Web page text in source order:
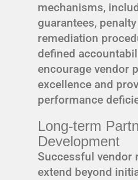
mechanisms,
guarantees,
remediation
defined
encourage vendor
excellence and
performance
Long-term
Development
Successful vendor
extend beyond